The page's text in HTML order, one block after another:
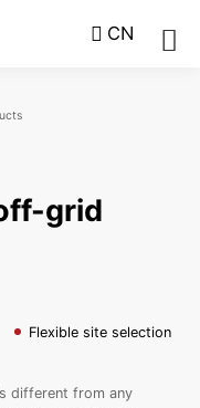
CN
grid
Flexible site selection
different from any